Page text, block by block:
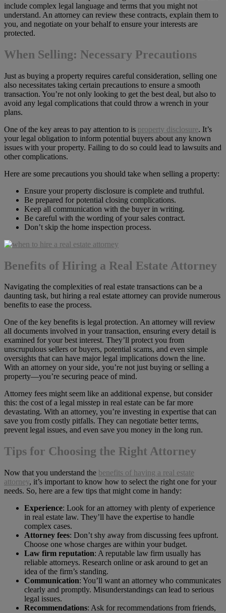
include complex legal language and terms that you might not
understand. An attorney can review these contracts, explain them to
you, and negotiate on your behalf to ensure your interests are
protected.
When Selling: Necessary Precautions
Just as buying a property requires careful consideration, selling one
also necessitates taking certain precautions to ensure a smooth
transaction. You’re not only looking to get the best deal, but also to
avoid any legal complications that could throw a wrench in your
plans.
One of the key areas to pay attention to is property disclosure. It’s
your legal obligation to inform potential buyers about any known
issues with your property. Failing to do so could lead to lawsuits and
other complications.
Here are some precautions you should take when selling a property:
Ensure your property disclosure is complete and truthful.
Be prepared for potential closing complications.
Keep all communication with the buyer in writing.
Be careful with the wording of your sales contract.
Don’t skip the home inspection process.
Benefits of Hiring a Real Estate Attorney
Navigating the complexities of real estate transactions can be a
daunting task, but hiring a real estate attorney can provide numerous
benefits to ease the process.
One of the key benefits is legal protection. An attorney will review
all documents involved in your transaction, ensuring every detail is
examined for your best interest. They’ll protect you from
unscrupulous sellers or buyers, potential scams, and even simple
oversights that can have major legal implications down the line.
With an attorney on your side, you’re not just buying or selling a
property—you’re securing peace of mind.
Attorney fees might seem like an additional expense, but consider
this: the cost of a legal misstep in real estate can be far more
devastating. With an attorney, you’re investing in expertise that can
save you from costly pitfalls. They can negotiate better terms,
prevent legal issues, and even save you money in the long run.
Tips for Choosing the Right Attorney
Now that you understand the benefits of having a real estate
attorney, it’s important to know how to select the right one for your
needs. So, here are a few tips that might come in handy:
Experience: Look for an attorney with plenty of experience
in real estate law. They’ll have the expertise to handle
complex cases.
Attorney fees: Don’t shy away from discussing fees upfront.
Choose one whose charges are within your budget.
Law firm reputation: A reputable law firm usually has
reliable attorneys. Research online or ask around to get an
idea of the firm’s standing.
Communication: You’ll want an attorney who communicates
clearly and promptly. Misunderstandings can lead to serious
legal issues.
Recommendations: Ask for recommendations from friends,